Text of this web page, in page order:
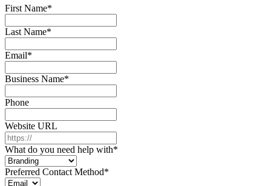
First Name*
Last Name*
Email*
Business Name*
Phone
Website URL
What do you need help with*
Preferred Contact Method*